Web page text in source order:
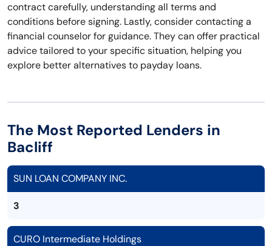
contract carefully, understanding all terms and
conditions before signing. Lastly, consider contacting a
financial counselor for guidance. They can offer practical
advice tailored to your specific situation, helping you
explore better alternatives to payday loans.
The Most Reported Lenders in
Bacliff
SUN LOAN COMPANY INC.
3
CURO Intermediate Holdings